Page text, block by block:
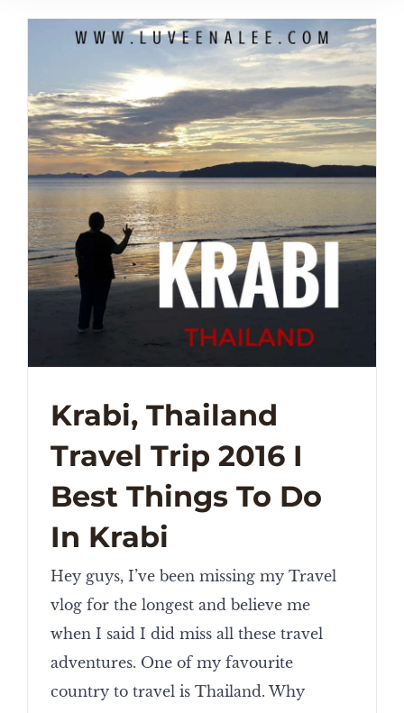
Krabi, Thailand
Travel Trip 2016 I
Best Things To Do
In Krabi
Hey guys, I’ve been missing my Travel
vlog for the longest and believe me
when I said I did miss all these travel
adventures. One of my favourite
country to travel is Thailand. Why